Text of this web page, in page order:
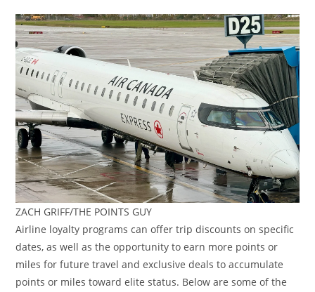
ZACH GRIFF/THE POINTS GUY
Airline loyalty programs can offer trip discounts on specific
dates, as well as the opportunity to earn more points or
miles for future travel and exclusive deals to accumulate
points or miles toward elite status. Below are some of the